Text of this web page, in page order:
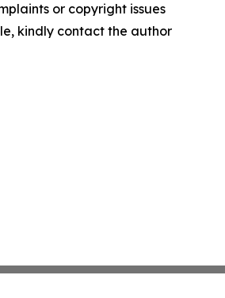
or copyright issues
kindly contact the author